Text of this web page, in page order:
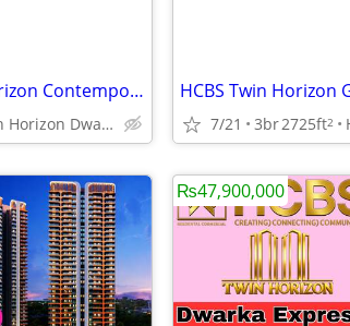
NEW LAUNCH HCBS Twin Horizon Contemporary Residences
Hcbs Twin Horizon Dwarka Expressway Sector 102 Gurgaon Harya 7/21 3br2725ft2
₨47,900,000